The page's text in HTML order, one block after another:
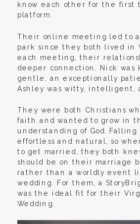
know each other for the first
platform.
Their online meeting led to
park since they both lived in
each meeting, their
deeper connection. Nick was
gentle, an exceptionally
Ashley was witty, intelligent,
They were both Christians
faith and wanted to grow in
understanding of God.
effortless and natural, so
to get married, they both
should be on their marriage
rather than a worldly event
wedding. For them, a
was the ideal fit for their
Wedding.